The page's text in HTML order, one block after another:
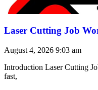
Laser Cutting Job
August 4, 2026 9:03 am
Introduction Laser Cutting
fast,